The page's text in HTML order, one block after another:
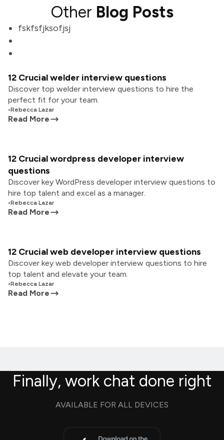
Other Blog Posts
fskfsfjksofjsj
12 Crucial welder interview questions
Discover top welder interview questions to hire the
perfect fit for your team.
•Rebecca Lazar
Read More
12 Crucial wordpress developer interview
questions
Discover key WordPress developer interview questions to
hire top talent and excel as a manager.
•Rebecca Lazar
Read More
12 Crucial web developer interview questions
Discover key web developer interview questions to hire
top talent and elevate your team.
•Rebecca Lazar
Read More
Finally, work chat done right
AVAILABLE FOR ALL DEVICES